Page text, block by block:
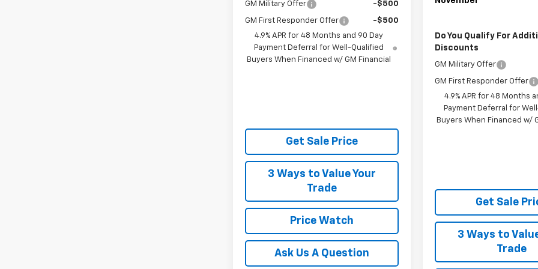
GM Military Offer -$500
GM First Responder Offer
-$500
4.9% APR for 48 Months and 90 Day
Payment Deferral for Well-Qualified
Buyers When Financed w/ GM Financial
Get Sale Price
3 Ways to Value Your
Trade
Price Watch
Ask Us A Question
Do You Qualify For
Discounts
GM Military Offer
GM First Responder Offer
4.9% APR for 48 Months
Payment Deferral for
Buyers When Financed w/
Get Sale
3 Ways to
Trade